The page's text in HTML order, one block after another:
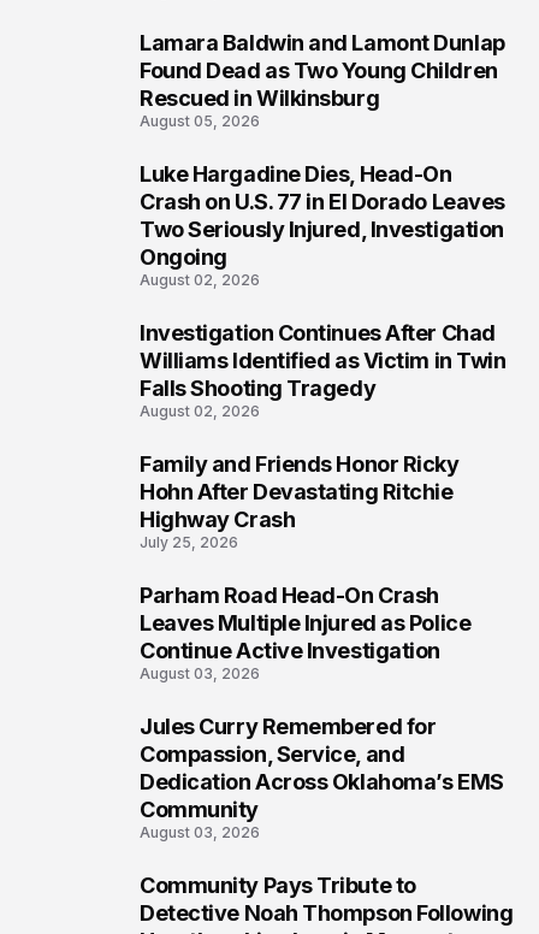
Lamara Baldwin and Lamont Dunlap
Found Dead as Two Young Children
Rescued in Wilkinsburg
August 05, 2026
Luke Hargadine Dies, Head-On
Crash on U.S. 77 in El Dorado Leaves
Two Seriously Injured, Investigation
Ongoing
August 02, 2026
Investigation Continues After Chad
Williams Identified as Victim in Twin
Falls Shooting Tragedy
August 02, 2026
Family and Friends Honor Ricky
Hohn After Devastating Ritchie
Highway Crash
July 25, 2026
Parham Road Head-On Crash
Leaves Multiple Injured as Police
Continue Active Investigation
August 03, 2026
Jules Curry Remembered for
Compassion, Service, and
Dedication Across Oklahoma’s EMS
Community
August 03, 2026
Community Pays Tribute to
Detective Noah Thompson Following